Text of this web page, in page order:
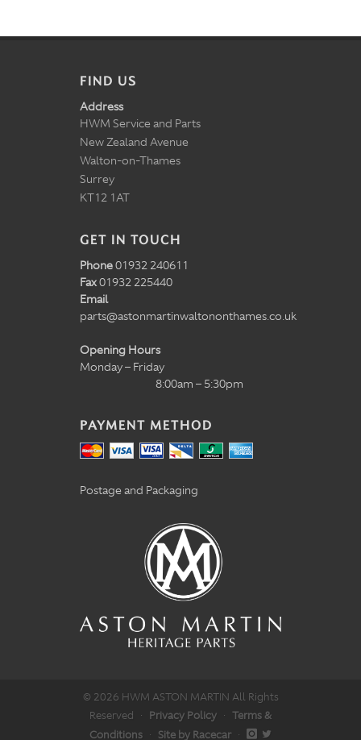
FIND US
Address
HWM Service and Parts
New Zealand Avenue
Walton-on-Thames
Surrey
KT12 1AT
GET IN TOUCH
Phone01932 240611
Fax01932 225440
Email
parts@astonmartinwaltononthames.co.uk
Opening Hours
Monday – Friday
8:00am – 5:30pm
PAYMENT METHOD
Postage and Packaging
© 2026 HWM ASTON MARTIN All Rights
Reserved · Privacy Policy · Terms &
Conditions · Site by Racecar ·